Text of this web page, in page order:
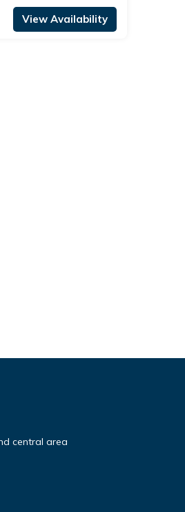
View Availability
central area